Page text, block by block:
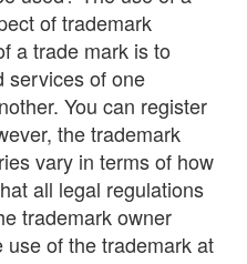
of trademark
a trade mark is to
services of one
You can register
the trademark
vary in terms of how
all legal regulations
trademark owner
of the trademark at